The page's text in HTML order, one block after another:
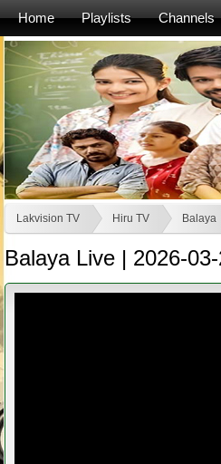
Home Playlists Channels
Lakvision TV Hiru TV Balaya
Balaya Live | 2026-